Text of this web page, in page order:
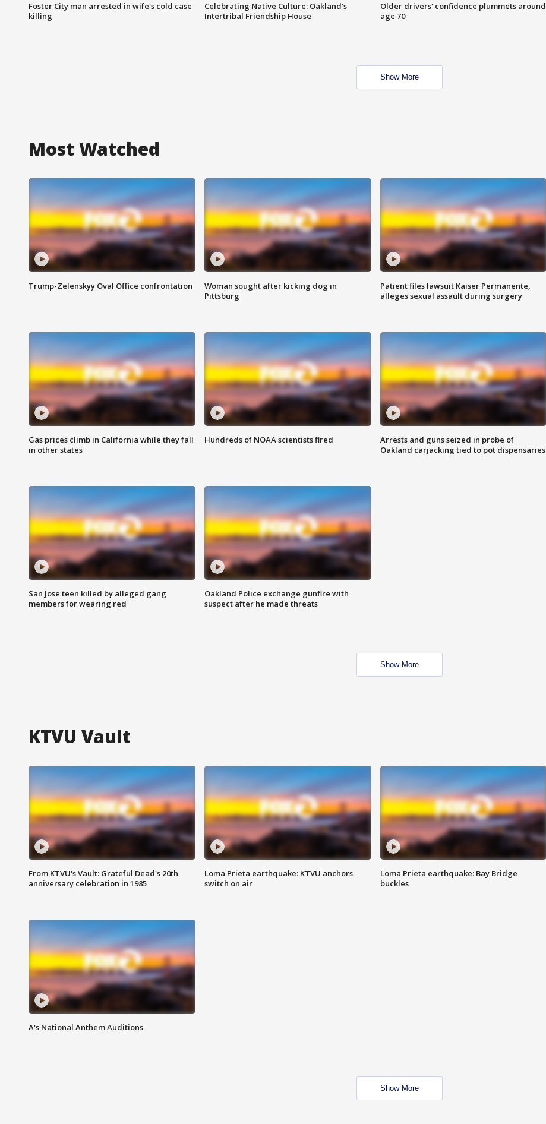
Foster City man arrested in wife's cold case
killing
Celebrating Native Culture: Oakland's
Intertribal Friendship House
Older drivers' confidence plummets around
age 70
Show More
Most Watched
Trump-Zelenskyy Oval Office confrontation
Woman sought after kicking dog in
Pittsburg
Patient files lawsuit Kaiser Permanente,
alleges sexual assault during surgery
Gas prices climb in California while they fall
in other states
Hundreds of NOAA scientists fired
Arrests and guns seized in probe of
Oakland carjacking tied to pot dispensaries
San Jose teen killed by alleged gang
members for wearing red
Oakland Police exchange gunfire with
suspect after he made threats
Show More
KTVU Vault
From KTVU's Vault: Grateful Dead's 20th
anniversary celebration in 1985
Loma Prieta earthquake: KTVU anchors
switch on air
Loma Prieta earthquake: Bay Bridge
buckles
A's National Anthem Auditions
Show More